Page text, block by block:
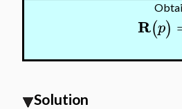
R(p)
Solution